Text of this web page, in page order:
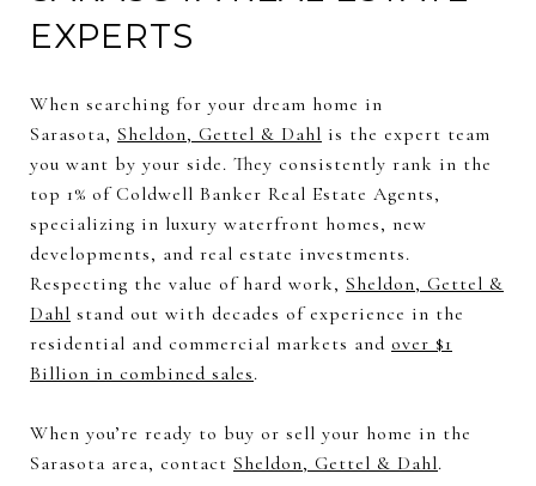
EXPERTS
When searching for your dream home in
Sarasota, Sheldon, Gettel & Dahl is the expert team
you want by your side. They consistently rank in the
top 1% of Coldwell Banker Real Estate Agents,
specializing in luxury waterfront homes, new
developments, and real estate investments.
Respecting the value of hard work, Sheldon, Gettel &
Dahl stand out with decades of experience in the
residential and commercial markets and over $1
Billion in combined sales.
When you’re ready to buy or sell your home in the
Sarasota area, contact Sheldon, Gettel & Dahl.